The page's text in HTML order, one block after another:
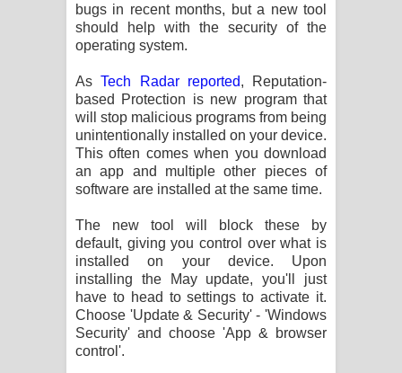
bugs in recent months, but a new tool
should help with the security of the
operating system.
AsTech Radar reported, Reputation-
based Protection is new program that
will stop malicious programs from being
unintentionally installed on your device.
This often comes when you download
an app and multiple other pieces of
software are installed at the same time.
The new tool will block these by
default, giving you control over what is
installed on your device. Upon
installing the May update, you'll just
have to head to settings to activate it.
Choose 'Update & Security' - 'Windows
Security' and choose 'App & browser
control'.